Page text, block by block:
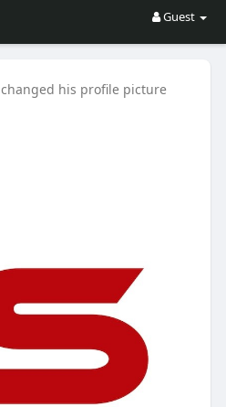
Guest
changed his profile picture